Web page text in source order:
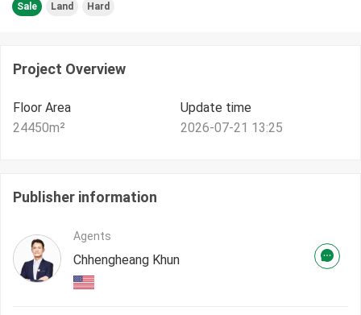
Sale Land Hard
Project Overview
Floor Area
24450m²
Update time
2026-07-21 13:25
Publisher information
Agents
Chhengheang Khun